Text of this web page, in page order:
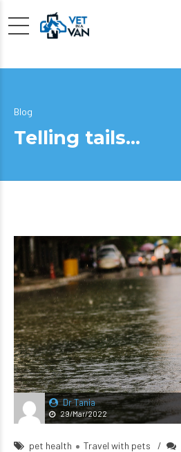
Blog
Telling tails…
Dr Tania
29/Mar/2022
pet health Travel with pets